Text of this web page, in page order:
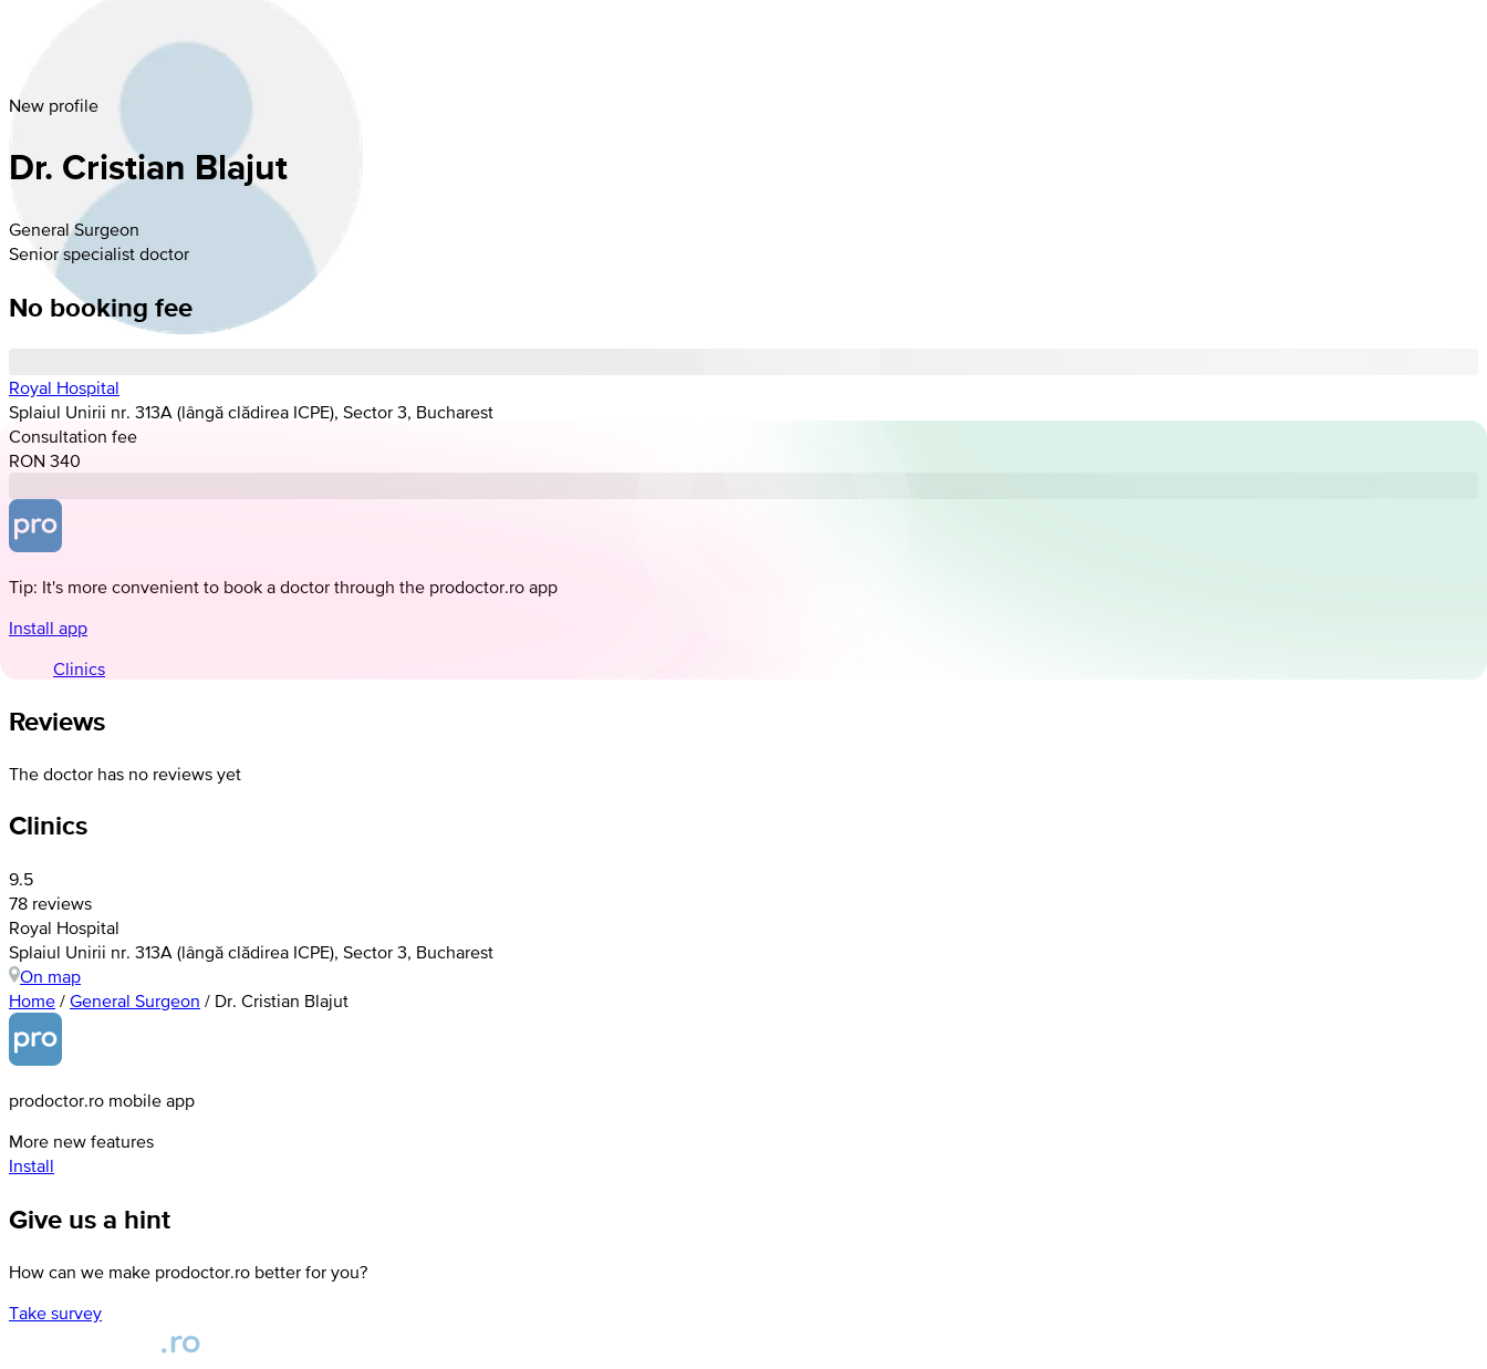
New profile
Dr. Cristian Blajut
General Surgeon
Senior specialist doctor
No booking fee
Royal Hospital
Splaiul Unirii nr. 313A (lângă clădirea ICPE), Sector 3, Bucharest
Consultation fee
RON 340
Tip: It's more convenient to book a doctor through the prodoctor.ro app
Install app
Clinics
Reviews
The doctor has no reviews yet
Clinics
9.5
78 reviews
Royal Hospital
Splaiul Unirii nr. 313A (lângă clădirea ICPE), Sector 3, Bucharest
On map
Home / General Surgeon / Dr. Cristian Blajut
prodoctor.ro mobile app
More new features
Install
Give us a hint
How can we make prodoctor.ro better for you?
Take survey